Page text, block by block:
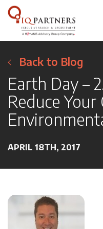
Back to Blog
Earth Day –
Reduce Your
APRIL 18TH, 2017